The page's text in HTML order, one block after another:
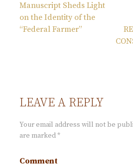
P
n
Manuscript Sheds Light
on the Identity of the
“Federal Farmer”
LEAVE A REPLY
Your email address will not be
are marked*
Comment